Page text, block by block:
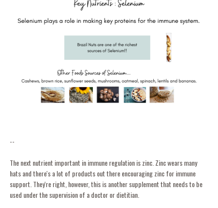
--
The next nutrient important in immune regulation is zinc. Zinc wears many
hats and there's a lot of products out there encouraging zinc for immune
support. They're right, however, this is another supplement that needs to be
used under the supervision of a doctor or dietitian.